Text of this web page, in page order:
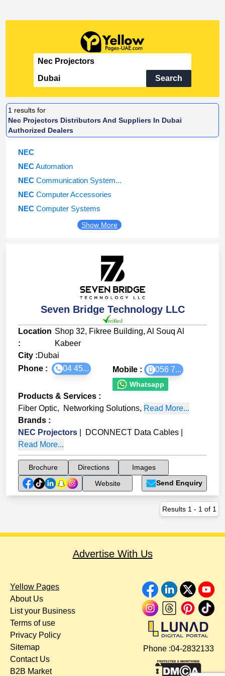
Search
1 results for
Nec Projectors Distributors And Suppliers In Dubai
Authorized Dealers
NEC
NECAutomation
NEC Communication System...
NEC Computer Accessories
NEC Computer Systems
Show More
Seven Bridge Technology LLC
Location
:
Shop 32, Fikree Building, Al Souq Al
Kabeer
City :Dubai
Phone :
04 45... Mobile : 056 7...
Whatsapp
Products & Services :
Fiber Optic, Networking Solutions, Read More...
Brands :
NEC Projectors
DCONNECT Data Cables
Read More...
Brochure Directions
Images
Website
Send Enquiry
Results 1 - 1 of 1
Advertise With Us
Yellow Pages
About Us
List your Business
Terms of use
Privacy Policy
Sitemap
Contact Us
B2B Market
Phone :04-2832133